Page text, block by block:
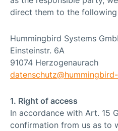
direct them to the following
Hummingbird Systems
Einsteinstr. 6A
91074 Herzogenaurach
datenschutz@
1. Right of access
In accordance with Art. 15
confirmation from us as to